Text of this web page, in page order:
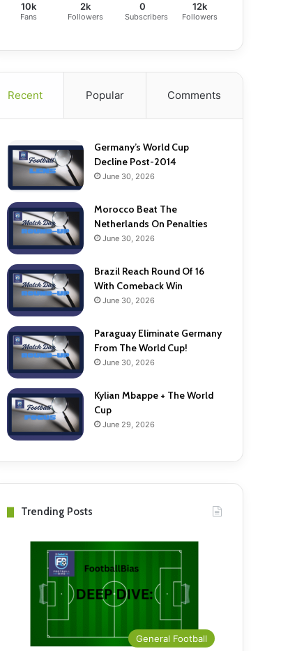
10k
Fans
2k
Followers
0
Subscribers
12k
Followers
Recent Popular Comments
Germany’s World Cup
Decline Post-2014
June 30, 2026
Morocco Beat The
Netherlands On Penalties
June 30, 2026
Brazil Reach Round Of 16
With Comeback Win
June 30, 2026
Paraguay Eliminate Germany
From The World Cup!
June 30, 2026
Kylian Mbappe + The World
Cup
June 29, 2026
Trending Posts
General Football